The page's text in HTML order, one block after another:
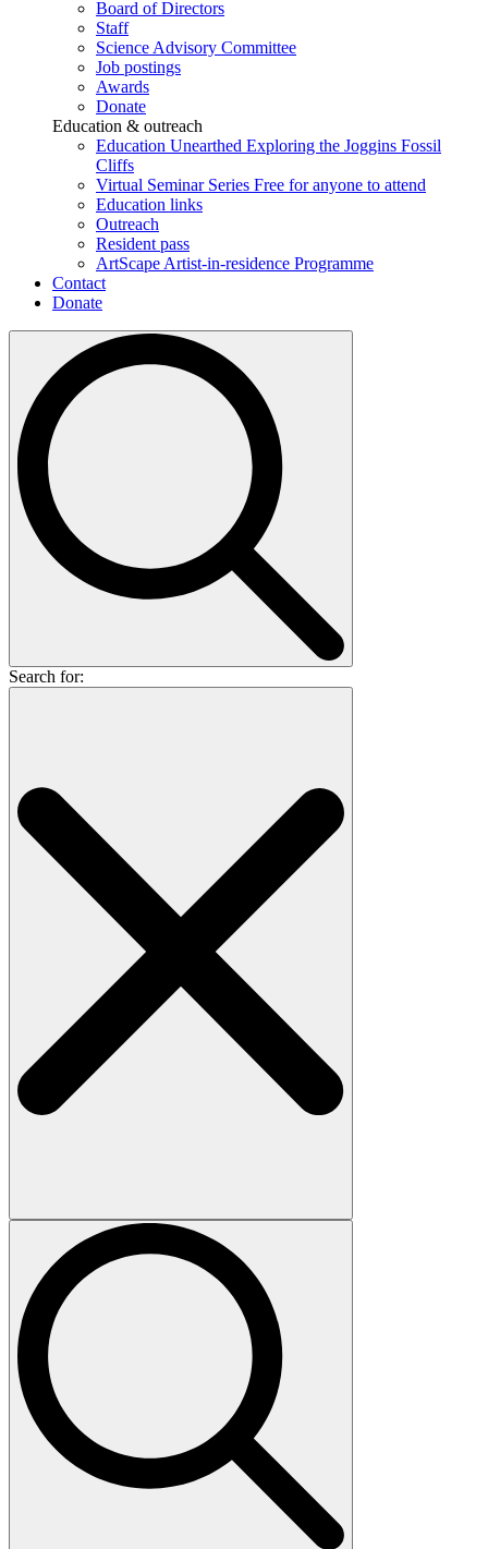
Board of Directors
Staff
Science Advisory Committee
Job postings
Awards
Donate
Education & outreach
Education Unearthed Exploring the Joggins Fossil
Cliffs
Virtual Seminar Series Free for anyone to attend
Education links
Outreach
Resident pass
ArtScape Artist-in-residence Programme
Contact
Donate
Search for: